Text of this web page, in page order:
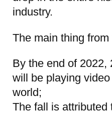
industry.
The main thing from
By the end of 2022,
will be playing
world;
The fall is attributed